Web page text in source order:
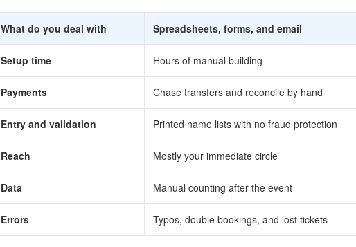
What do you deal with Spreadsheets, forms, and email
Setup time Hours of manual building
Payments Chase transfers and reconcile by hand
Entry and validation Printed name lists with no fraud protection
Reach Mostly your immediate circle
Data Manual counting after the event
Errors Typos, double bookings, and lost tickets